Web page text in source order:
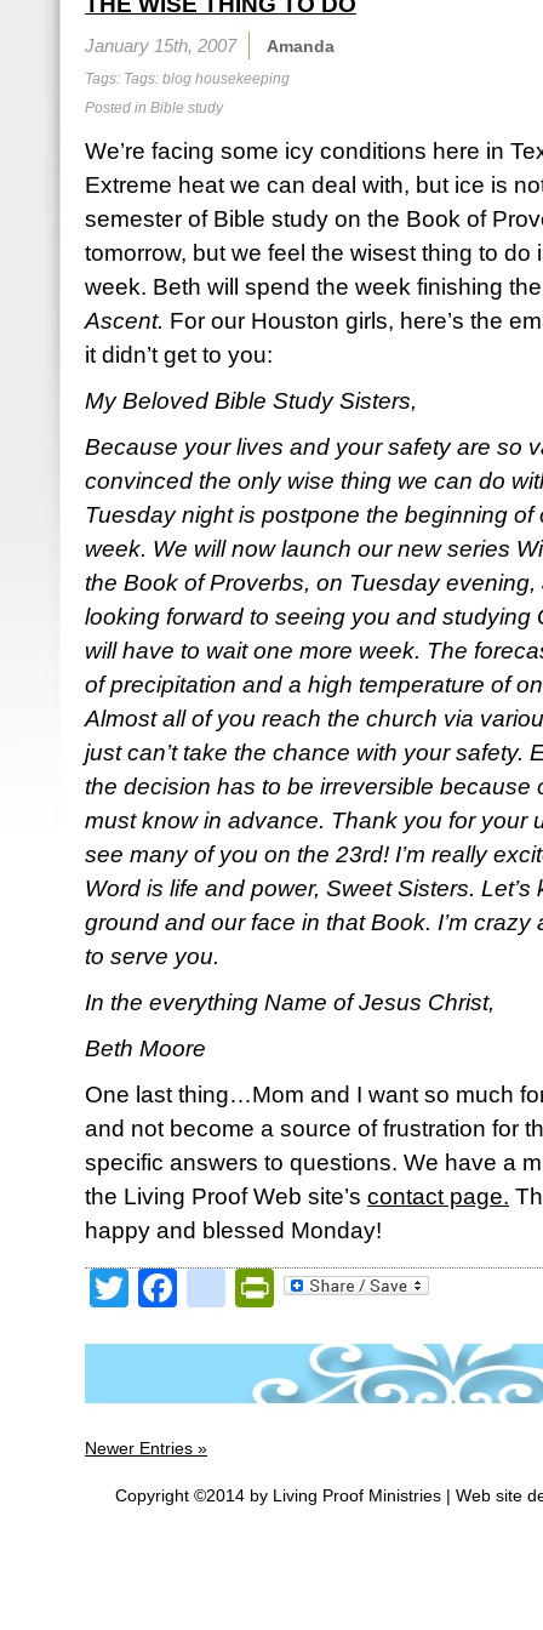
January 15th, 2007 Amanda
Tags: Tags: blog housekeeping
Posted in Bible study
We’re facing some icy conditions here in
Extreme heat we can deal with, but ice is
semester of Bible study on the Book of
tomorrow, but we feel the wisest thing to do
week. Beth will spend the week finishing
Ascent. For our Houston girls, here’s the
it didn’t get to you:
My Beloved Bible Study Sisters,
Because your lives and your safety are so
convinced the only wise thing we can do
Tuesday night is postpone the beginning
week. We will now launch our new series
the Book of Proverbs, on Tuesday
looking forward to seeing you and studying
will have to wait one more week. The
of precipitation and a high temperature of
Almost all of you reach the church via
just can’t take the chance with your safety.
the decision has to be irreversible because
must know in advance. Thank you for your
see many of you on the 23rd! I’m really
Word is life and power, Sweet Sisters.
ground and our face in that Book. I’m
to serve you.
In the everything Name of Jesus Christ,
Beth Moore
One last thing…Mom and I want so much
and not become a source of frustration for
specific answers to questions. We have a
the Living Proof Web site’s contact page.
happy and blessed Monday!
TwitterFacebookPrintFriendly
Newer Entries »
Copyright ©2014 by Living Proof Ministries | Web site